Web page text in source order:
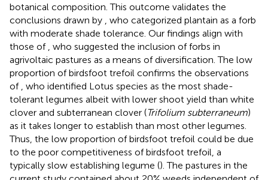
botanical composition. This outcome validates the
conclusions drawn by
, who categorized plantain as a forb
with moderate shade tolerance. Our findings align with
those of , who suggested the inclusion of forbs in
agrivoltaic pastures as a means of diversification. The low
proportion of birdsfoot trefoil confirms the observations
of , who identified Lotus species as the most shade-
tolerant legumes albeit with lower shoot yield than white
clover and subterranean clover (Trifolium subterraneum)
as it takes longer to establish than most other legumes.
Thus, the low proportion of birdsfoot trefoil could be due
to the poor competitiveness of birdsfoot trefoil, a
typically slow establishing legume (). The pastures in the